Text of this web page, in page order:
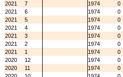
2021
7 1974
0
2021
6 1974
0
2021
5 1974
0
2021
4 1974
0
2021
3 1974
0
2021
2 1974
0
2021
1 1974
0
2020
12 1974
0
2020
11 1974
0